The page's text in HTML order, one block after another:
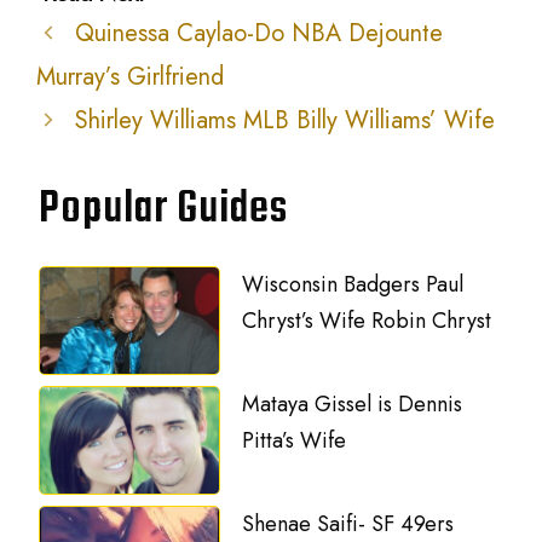
Quinessa Caylao-Do NBA Dejounte
Murray’s Girlfriend
Shirley Williams MLB Billy Williams’ Wife
Popular Guides
Wisconsin Badgers Paul
Chryst’s Wife Robin Chryst
Mataya Gissel is Dennis
Pitta’s Wife
Shenae Saifi- SF 49ers